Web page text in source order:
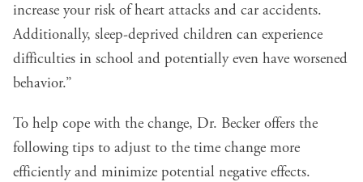
increase your risk of heart attacks and car accidents.
Additionally, sleep-deprived children can experience
difficulties in school and potentially even have worsened
behavior.”
To help cope with the change, Dr. Becker offers the
following tips to adjust to the time change more
efficiently and minimize potential negative effects.